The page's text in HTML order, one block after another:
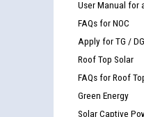
User Manual for
FAQs for NOC
Apply for TG /
Roof Top Solar
FAQs for Roof
Green Energy
Solar Captive